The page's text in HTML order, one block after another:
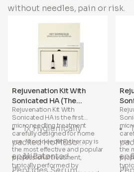
without needles, pain or risk.
Rejuvenation Kit With
Sonicated HA (The
Signature Treatment)
Rejuvenation Kit With
Sonicated HAis the first
microneedling treatment
carefully designed for home
use. Microneedling therapy is
the most effective and popular
professional treatment,
typically performed by
1x Hygienically
packed HoMEso
applicator
1x Patented
use.
the